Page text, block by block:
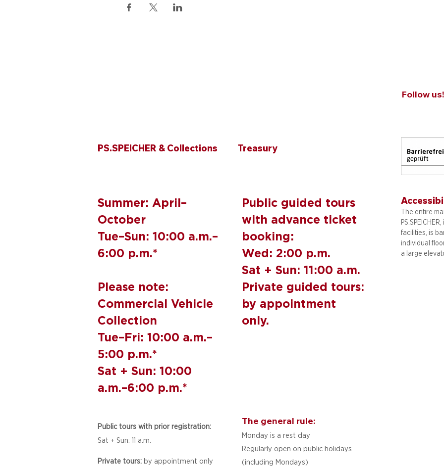
PS.SPEICHER & Collections Treasury
Summer: April–
October
Tue–Sun: 10:00 a.m.–
6:00 p.m.*
Please note:
Commercial Vehicle
Collection
Tue–Fri: 10:00 a.m.–
5:00 p.m.*
Sat + Sun: 10:00
a.m.–6:00 p.m.*
Public guided tours
with advance ticket
booking:
Wed: 2:00 p.m.
Sat + Sun: 11:00 a.m.
Private guided tours:
by appointment
only.
Public tours with prior registration:
Sat + Sun: 11 a.m.
Private tours: by appointment only
The general rule:
Monday is a rest day
Regularly open on public holidays
(including Mondays)
Follow
The entire
facilities, is
individual
a large